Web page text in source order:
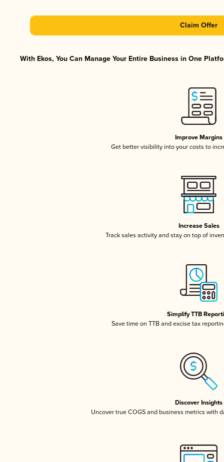
Claim Offer
With Ekos, You Can Manage Your Entire Business in One
Improve Margins
Get better visibility into your costs to
Increase Sales
Track sales activity and stay on top of
Simplify TTB
Save time on TTB and excise tax
Discover Insights
Uncover true COGS and business metrics with